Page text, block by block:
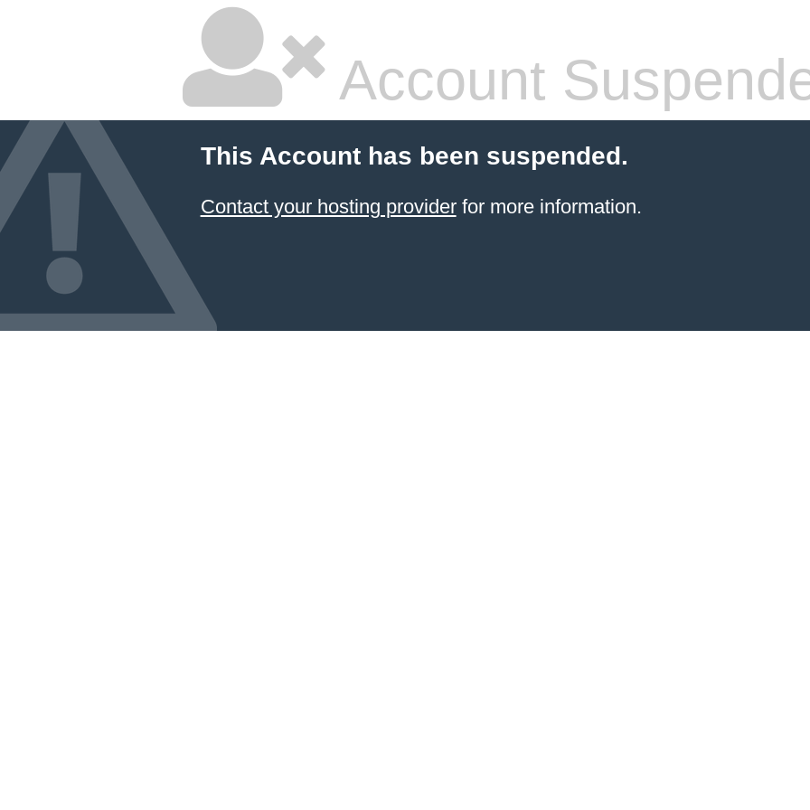
Account
This Account has been suspended.
Contact your hosting providerfor more information.